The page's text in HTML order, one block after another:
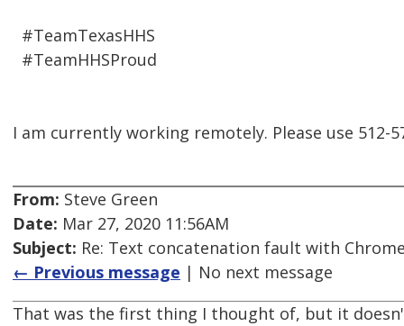
#TeamTexasHHS
#TeamHHSProud
I am currently working remotely. Please use 512-
From: Steve Green
Date: Mar 27, 2020 11:56AM
Subject: Re: Text concatenation fault with
← Previous message | No next message
That was the first thing I thought of, but it